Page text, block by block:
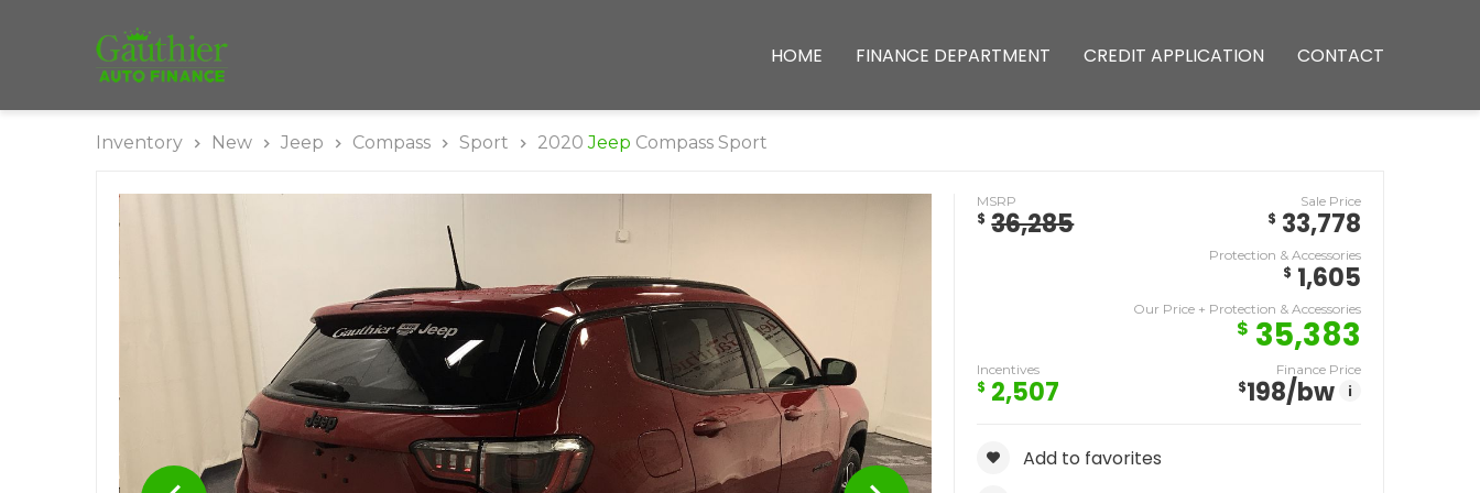
HOME FINANCE DEPARTMENT CREDIT APPLICATION CONTACT
Inventory New Jeep Compass Sport 2020Jeep Compass Sport
MSRP
$ 36,285
Sale Price
$ 33,778
Protection & Accessories
$ 1,605
Our Price + Protection & Accessories
$ 35,383
Incentives
$ 2,507
Finance Price
$198/bw i
Add to favorites